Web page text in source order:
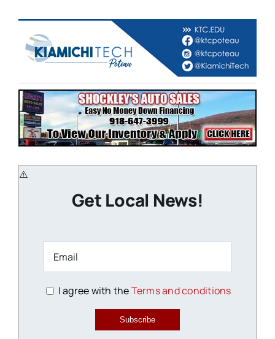
Get Local News!
I agree with theTerms and conditions
Subscribe